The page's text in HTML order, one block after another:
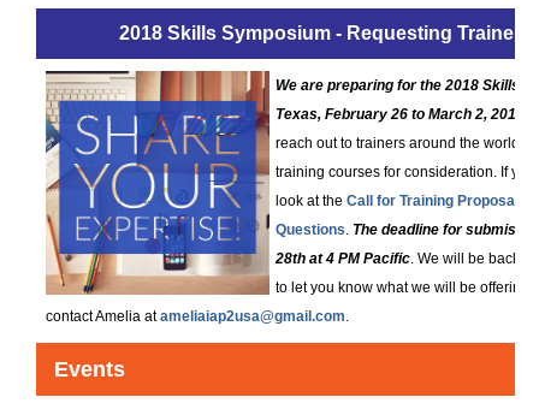
2018 Skills Symposium - Requesting Trainer
We are preparing for the 2018 Skills
Texas, February 26 to March 2, 2018
reach out to trainers around the world
training courses for consideration. If
look at the Call for Training Proposals
Questions The deadline for
28th at 4 PM Pacific . We will be back
to let you know what we will be offering.
contact Amelia atameliaiap2usa@gmail.com
Events